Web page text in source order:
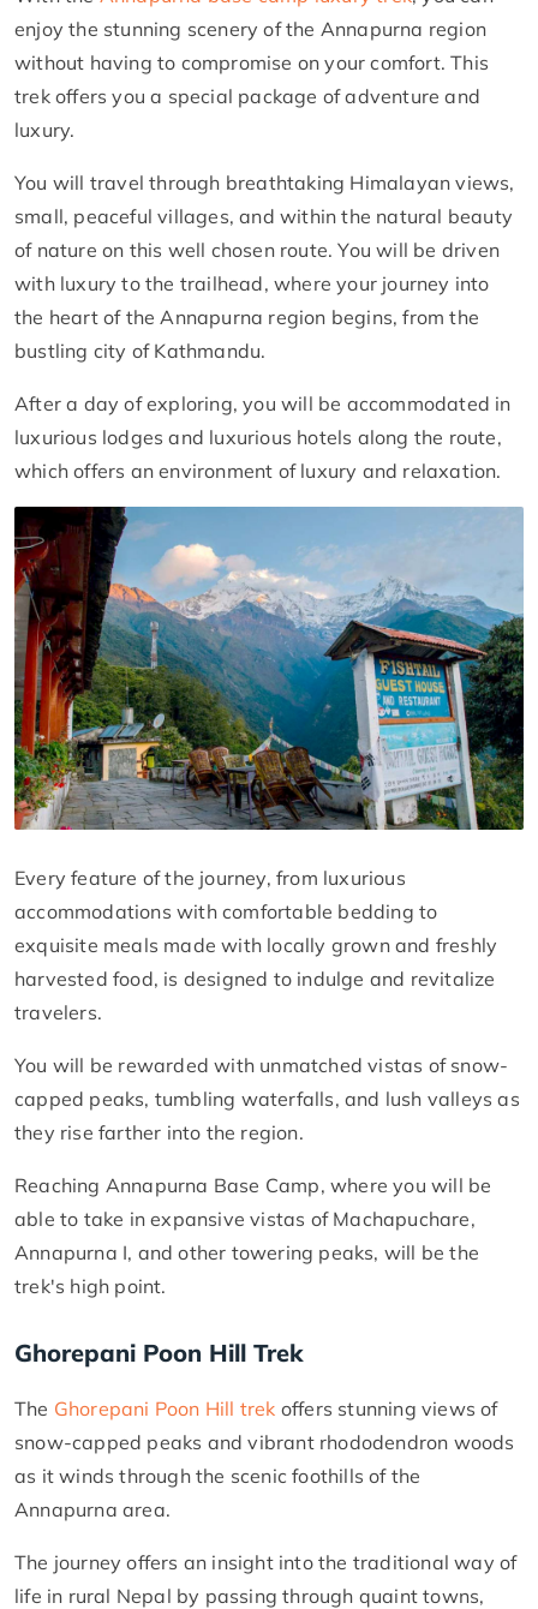
enjoy the stunning scenery of the Annapurna region
without having to compromise on your comfort. This
trek offers you a special package of adventure and
luxury.
You will travel through breathtaking Himalayan views,
small, peaceful villages, and within the natural beauty
of nature on this well chosen route. You will be driven
with luxury to the trailhead, where your journey into
the heart of the Annapurna region begins, from the
bustling city of Kathmandu.
After a day of exploring, you will be accommodated in
luxurious lodges and luxurious hotels along the route,
which offers an environment of luxury and relaxation.
Every feature of the journey, from luxurious
accommodations with comfortable bedding to
exquisite meals made with locally grown and freshly
harvested food, is designed to indulge and revitalize
travelers.
You will be rewarded with unmatched vistas of snow-
capped peaks, tumbling waterfalls, and lush valleys as
they rise farther into the region.
Reaching Annapurna Base Camp, where you will be
able to take in expansive vistas of Machapuchare,
Annapurna I, and other towering peaks, will be the
trek's high point.
Ghorepani Poon Hill Trek
The Ghorepani Poon Hill trek offers stunning views of
snow-capped peaks and vibrant rhododendron woods
as it winds through the scenic foothills of the
Annapurna area.
The journey offers an insight into the traditional way of
life in rural Nepal by passing through quaint towns,